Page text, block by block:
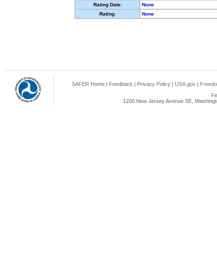
Rating Date:
None
Rating:
None
SAFER Home | Feedback | Privacy Policy | USA.gov |
1200 New Jersey Avenue SE,